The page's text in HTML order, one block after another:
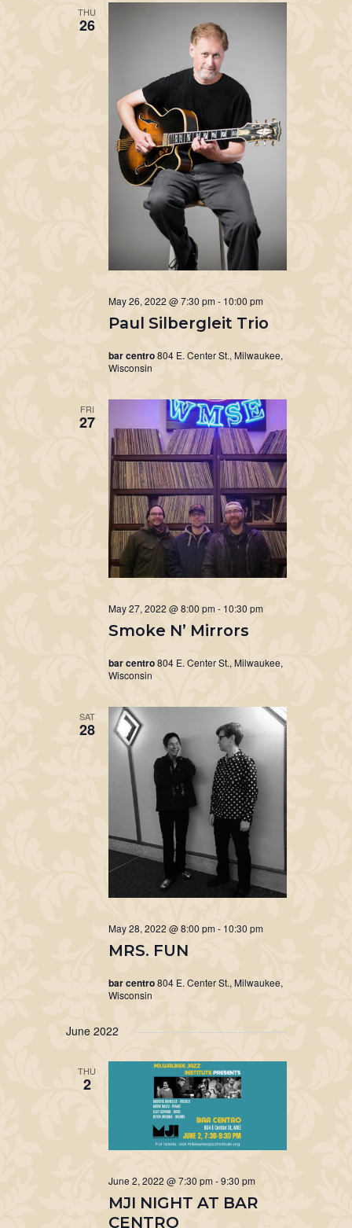
THU
26
Paul Silbergleit Trio
May 26, 2022 @ 7:30 pm - 10:00 pm
bar centro804 E. Center St., Milwaukee,
Wisconsin
FRI
27
Smoke N’ Mirrors
May 27, 2022 @ 8:00 pm - 10:30 pm
bar centro804 E. Center St., Milwaukee,
Wisconsin
SAT
28
MRS. FUN
May 28, 2022 @ 8:00 pm - 10:30 pm
bar centro804 E. Center St., Milwaukee,
Wisconsin
June 2022
THU
2
MJI NIGHT AT BAR
CENTRO
June 2, 2022 @ 7:30 pm -9:30 pm